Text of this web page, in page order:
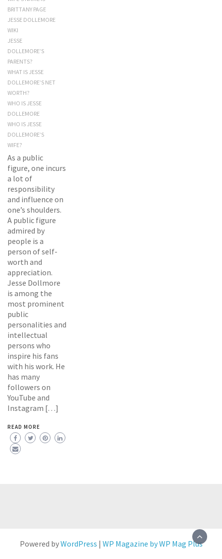
BRITTANY PAGE
JESSE DOLLEMORE
WIKI
JESSE
DOLLEMORE’S
PARENTS?
WHAT IS JESSE
DOLLEMORE’S NET
WORTH?
WHO IS JESSE
DOLLEMORE
WHO IS JESSE
DOLLEMORE’S
WIFE?
As a public
figure, one incurs
a lot of
responsibility
and influence on
one’s shoulders.
A public figure
admired by
people is a
person of self-
worth and
appreciation.
Jesse Dollmore
is among the
most prominent
public
personalities and
intellectual
persons who
inspire his fans
with his work. He
has many
followers on
YouTube and
Instagram […]
READ MORE
Powered byWordPress | WP Magazine by WP Mag Plus